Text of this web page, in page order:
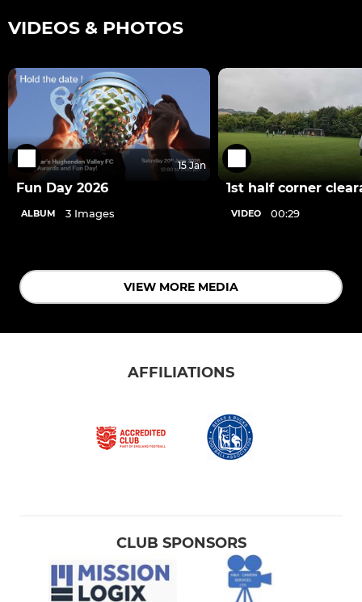
VIDEOS & PHOTOS
15 Jan
Fun Day 2026
ALBUM 3 Images
1st half corner
VIDEO 00:29
VIEW MORE MEDIA
AFFILIATIONS
CLUB SPONSORS